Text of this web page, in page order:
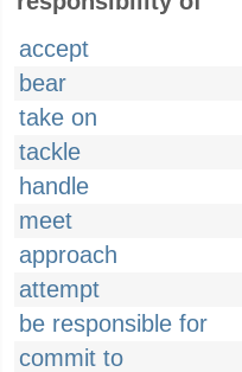
accept
bear
take on
tackle
handle
meet
approach
attempt
be responsible for
commit to